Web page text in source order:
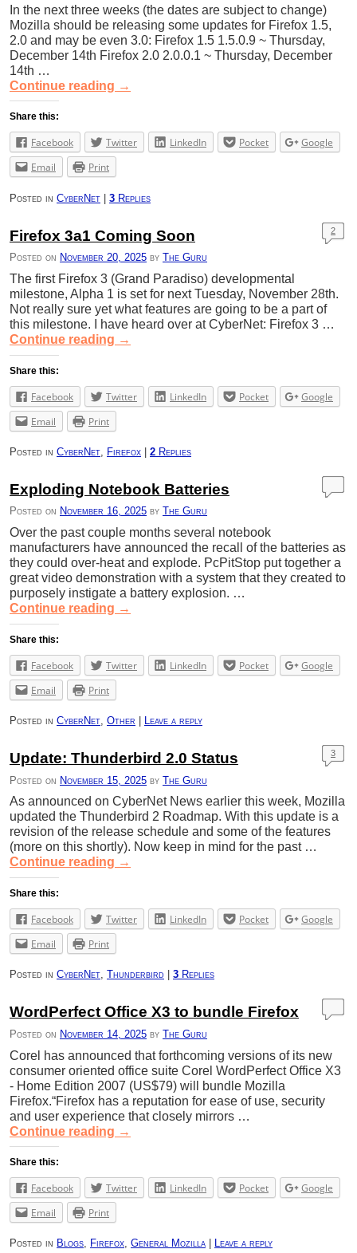
In the next three weeks (the dates are subject to change)
Mozilla should be releasing some updates for Firefox 1.5,
2.0 and may be even 3.0: Firefox 1.5 1.5.0.9 ~ Thursday,
December 14th Firefox 2.0 2.0.0.1 ~ Thursday, December
14th …
Continue reading →
Share this:
Facebook Twitter LinkedIn Pocket
Google
Email
Print
Posted in CyberNet | 3 Replies
Firefox 3a1 Coming Soon
Posted on November 20, 2025 by The Guru
2
The first Firefox 3 (Grand Paradiso) developmental
milestone, Alpha 1 is set for next Tuesday, November 28th.
Not really sure yet what features are going to be a part of
this milestone. I have heard over at CyberNet: Firefox 3 …
Continue reading →
Share this:
Facebook Twitter LinkedIn Pocket
Google
Email
Print
Posted in CyberNet Firefox 2 Replies
Exploding Notebook Batteries
Posted on November 16, 2025 by The Guru
Over the past couple months several notebook
manufacturers have announced the recall of the batteries as
they could over-heat and explode. PcPitStop put together a
great video demonstration with a system that they created to
purposely instigate a battery explosion. …
Continue reading →
Share this:
Facebook Twitter LinkedIn Pocket
Google
Email
Print
Posted in CyberNet, Other Leave a reply
Update: Thunderbird 2.0 Status
Posted on November 15, 2025 by The Guru
3
As announced on CyberNet News earlier this week, Mozilla
updated the Thunderbird 2 Roadmap. With this update is a
revision of the release schedule and some of the features
(more on this shortly). Now keep in mind for the past …
Continue reading →
Share this:
Facebook Twitter LinkedIn Pocket
Google
Email
Print
Posted in CyberNet, Thunderbird 3 Replies
WordPerfect Office X3 to bundle Firefox
Posted on November 14, 2025 by The Guru
Corel has announced that forthcoming versions of its new
consumer oriented office suite Corel WordPerfect Office X3
- Home Edition 2007 (US$79) will bundle Mozilla
Firefox.“Firefox has a reputation for ease of use, security
and user experience that closely mirrors …
Continue reading →
Share this:
Facebook Twitter LinkedIn Pocket
Google
Email
Print
Posted in Blogs, Firefox, General Mozilla Leave a reply